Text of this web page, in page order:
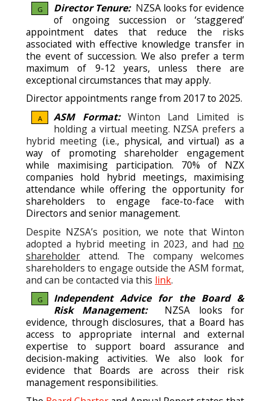
G Director Tenure:NZSA looks for evidence
of ongoing succession or ‘staggered’
appointment dates that reduce the risks
associated with effective knowledge transfer in
the event of succession. We also prefer a term
maximum of 9-12 years, unless there are
exceptional circumstances that may apply.
Director appointments range from 2017 to 2025.
A ASM Format:Winton Land Limited is
holding a virtual meeting. NZSA prefers a
hybrid meeting (i.e., physical, and virtual) as a
way of promoting shareholder engagement
while maximising participation. 70% of NZX
companies hold hybrid meetings, maximising
attendance while offering the opportunity for
shareholders to engage face-to-face with
Directors and senior management.
Despite NZSA’s position, we note that Winton
adopted a hybrid meeting in 2023, and had no
shareholder attend. The company welcomes
shareholders to engage outside the ASM format,
and can be contacted via this link.
G
Independent Advice for the Board &
Risk Management:
NZSA looks for
evidence, through disclosures, that a Board has
access to appropriate internal and external
expertise to support board assurance and
decision-making activities. We also look for
evidence that Boards are across their risk
management responsibilities.